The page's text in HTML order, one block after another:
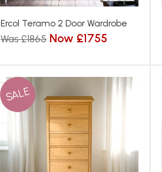
Ercol Teramo 2 Door Wardrobe
Was £1865 Now £1755
SALE